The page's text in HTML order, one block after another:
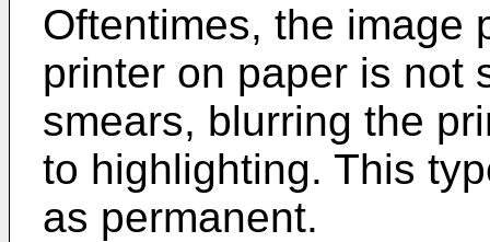
Oftentimes, the image
printer on paper is not
smears, blurring the
to highlighting. This
as permanent.